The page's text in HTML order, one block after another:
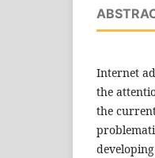
Internet
the
the